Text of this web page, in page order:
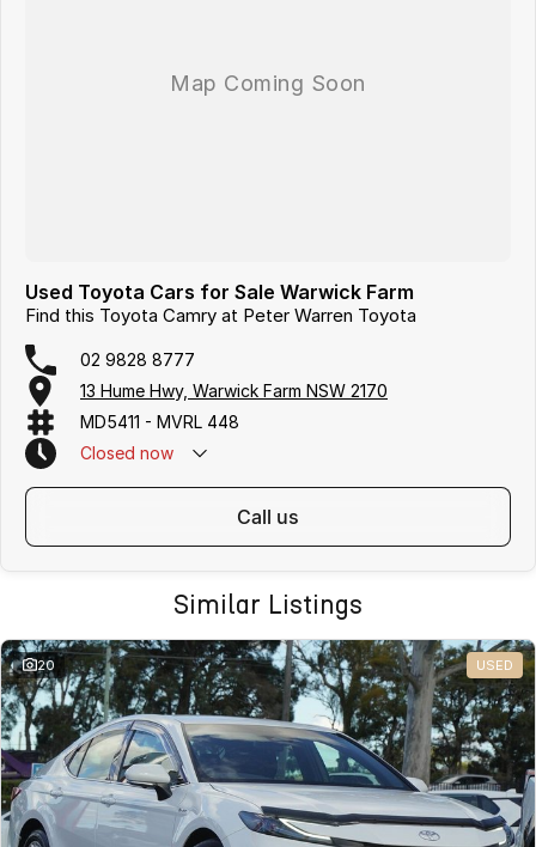
Used Toyota Cars for Sale Warwick Farm
Find this Toyota Camry at Peter Warren Toyota
02 9828 8777
13 Hume Hwy, Warwick Farm NSW 2170
MD5411 - MVRL 448
Closed now
call us
Similar Listings
20 USED